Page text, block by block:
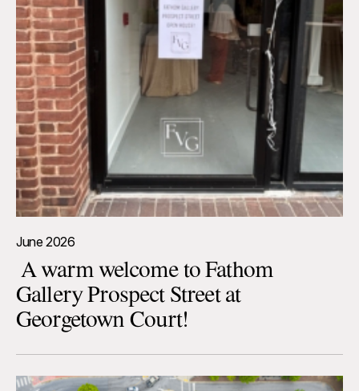
June 2026
A warm welcome to Fathom
Gallery Prospect Street at
Georgetown Court!